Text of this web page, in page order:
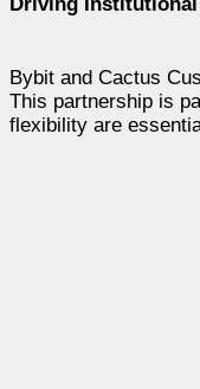
Bybit and Cactus
This partnership is
flexibility are